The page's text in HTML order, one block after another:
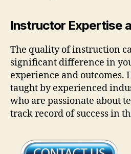
Instructor Expertise
The quality of instruction
significant difference in
experience and outcomes.
taught by experienced
who are passionate about
track record of success in